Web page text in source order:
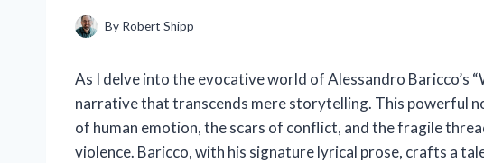
By Robert Shipp
As I delve into the evocative world of Alessandro Baricco’s
narrative that transcends mere storytelling. This powerful
of human emotion, the scars of conflict, and the fragile
violence. Baricco, with his signature lyrical prose, crafts a